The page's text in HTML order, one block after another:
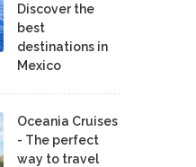
Discover the
best
destinations in
Mexico
Oceania Cruises
- The perfect
way to travel